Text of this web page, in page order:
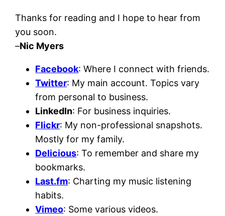
Thanks for reading and I hope to hear from
you soon.
–Nic Myers
Facebook: Where I connect with friends.
Twitter: My main account. Topics vary
from personal to business.
LinkedIn: For business inquiries.
Flickr: My non-professional snapshots.
Mostly for my family.
Delicious: To remember and share my
bookmarks.
Last.fm: Charting my music listening
habits.
Vimeo: Some various videos.